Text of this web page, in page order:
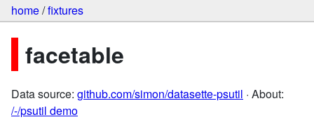
home/fixtures
facetable
Data source: github.com/simon/datasette-psutil · About:
/-/psutil demo